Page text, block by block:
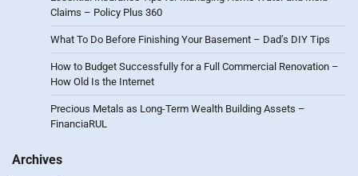
Claims – Policy Plus 360
What To Do Before Finishing Your Basement – Dad’s DIY Tips
How to Budget Successfully for a Full Commercial Renovation –
How Old Is the Internet
Precious Metals as Long-Term Wealth Building Assets –
FinanciaRUL
Archives